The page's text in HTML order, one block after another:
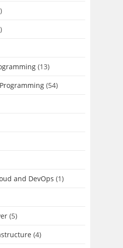
(13)
(54)
and DevOps (1)
(5)
(4)